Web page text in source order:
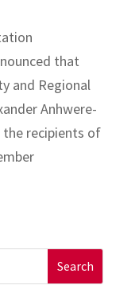
that
and Regional
Anhwere-
the recipients of